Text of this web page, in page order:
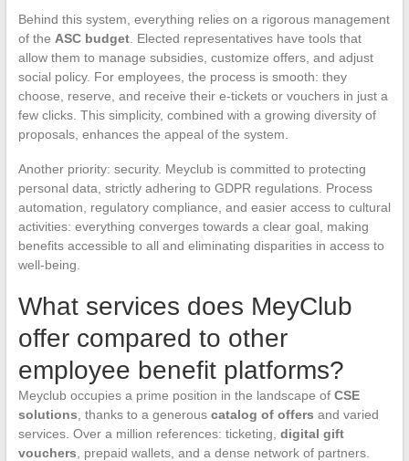
Behind this system, everything relies on a rigorous management
of the ASC budget. Elected representatives have tools that
allow them to manage subsidies, customize offers, and adjust
social policy. For employees, the process is smooth: they
choose, reserve, and receive their e-tickets or vouchers in just a
few clicks. This simplicity, combined with a growing diversity of
proposals, enhances the appeal of the system.
Another priority: security. Meyclub is committed to protecting
personal data, strictly adhering to GDPR regulations. Process
automation, regulatory compliance, and easier access to cultural
activities: everything converges towards a clear goal, making
benefits accessible to all and eliminating disparities in access to
well-being.
What services does MeyClub
offer compared to other
employee benefit platforms?
Meyclub occupies a prime position in the landscape of CSE
solutions , thanks to a generous catalog of offers and varied
services. Over a million references: ticketing, digital gift
vouchers , prepaid wallets, and a dense network of partners.